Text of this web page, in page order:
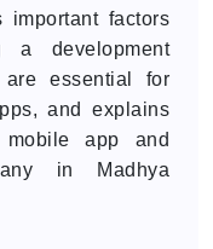
important factors
a development
are essential for
and explains
app and
in Madhya